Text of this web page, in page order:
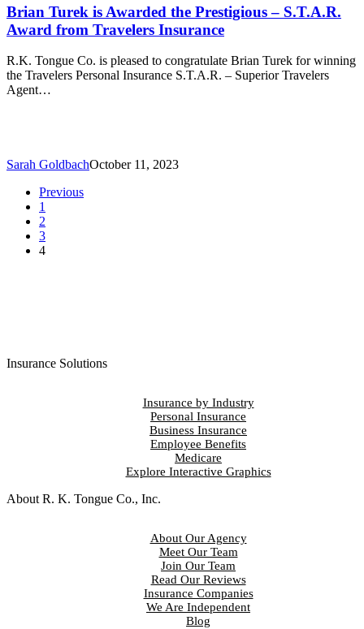
Brian Turek is Awarded the Prestigious – S.T.A.R.
Award from Travelers Insurance
R.K. Tongue Co. is pleased to congratulate Brian Turek for winning
the Travelers Personal Insurance S.T.A.R. – Superior Travelers
Agent…
Sarah GoldbachOctober 11, 2023
Previous
1
2
3
4
Insurance Solutions
Insurance by Industry
Personal Insurance
Business Insurance
Employee Benefits
Medicare
Explore Interactive Graphics
About R. K. Tongue Co., Inc.
About Our Agency
Meet Our Team
Join Our Team
Read Our Reviews
Insurance Companies
We Are Independent
Blog